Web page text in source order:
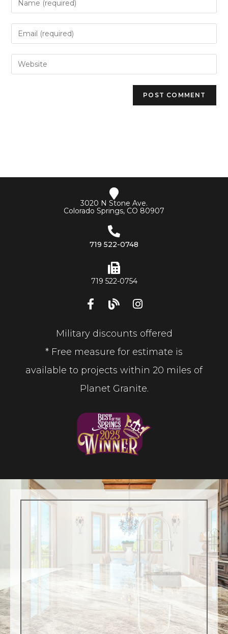
3020 N Stone Ave.
Colorado Springs, CO 80907
719 522-0748
719 522-0754
Military discounts offered
* Free measure for estimate is
available to projects within 20 miles of
Planet Granite.